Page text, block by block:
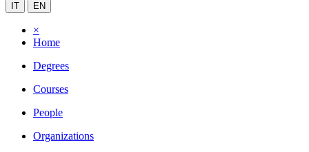
IT EN
×
Home
Degrees
Courses
People
Organizations